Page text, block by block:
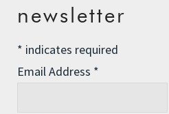
Championing Nature
Winter Preparedness
A Tide of Pollution
newsletter
* indicates required
Email Address *